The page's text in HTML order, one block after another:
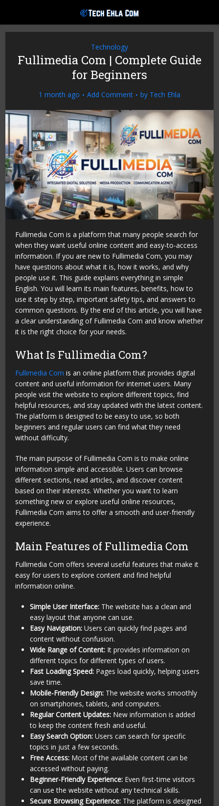
Technology
Fullimedia Com | Complete Guide
for Beginners
1 month ago Add Comment by Tech Ehla
Fullimedia Com is a platform that many people search for
when they want useful online content and easy-to-access
information. If you are new to Fullimedia Com, you may
have questions about what it is, how it works, and why
people use it. This guide explains everything in simple
English. You will learn its main features, benefits, how to
use it step by step, important safety tips, and answers to
common questions. By the end of this article, you will have
a clear understanding of Fullimedia Com and know whether
it is the right choice for your needs.
What Is Fullimedia Com?
Fullimedia Com is an online platform that provides digital
content and useful information for internet users. Many
people visit the website to explore different topics, find
helpful resources, and stay updated with the latest content.
The platform is designed to be easy to use, so both
beginners and regular users can find what they need
without difficulty.
The main purpose of Fullimedia Com is to make online
information simple and accessible. Users can browse
different sections, read articles, and discover content
based on their interests. Whether you want to learn
something new or explore useful online resources,
Fullimedia Com aims to offer a smooth and user-friendly
experience.
Main Features of Fullimedia Com
Fullimedia Com offers several useful features that make it
easy for users to explore content and find helpful
information online.
Simple User Interface: The website has a clean and
easy layout that anyone can use.
Easy Navigation: Users can quickly find pages and
content without confusion.
Wide Range of Content: It provides information on
different topics for different types of users.
Fast Loading Speed: Pages load quickly, helping users
save time.
Mobile-Friendly Design: The website works smoothly
on smartphones, tablets, and computers.
Regular Content Updates: New information is added
to keep the content fresh and useful.
Easy Search Option: Users can search for specific
topics in just a few seconds.
Free Access: Most of the available content can be
accessed without paying.
Beginner-Friendly Experience: Even first-time visitors
can use the website without any technical skills.
Secure Browsing Experience: The platform is designed